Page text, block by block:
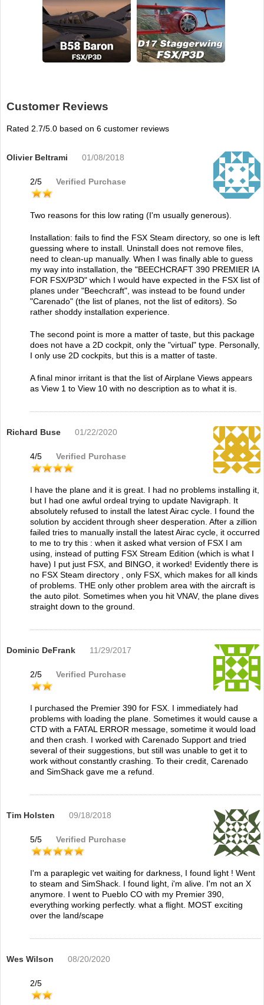
Customer Reviews
Rated 2.7/5.0 based on 6 customer reviews
Olivier Beltrami 01/08/2018
2/5 Verified Purchase
Two reasons for this low rating (I'm usually generous).
Installation: fails to find the FSX Steam directory, so one is left
guessing where to install. Uninstall does not remove files,
need to clean-up manually. When I was finally able to guess
my way into installation, the "BEECHCRAFT 390 PREMIER IA
FOR FSX/P3D" which I would have expected in the FSX list of
planes under "Beechcraft", was instead to be found under
"Carenado" (the list of planes, not the list of editors). So
rather shoddy installation experience.
The second point is more a matter of taste, but this package
does not have a 2D cockpit, only the "virtual" type. Personally,
I only use 2D cockpits, but this is a matter of taste.
A final minor irritant is that the list of Airplane Views appears
as View 1 to View 10 with no description as to what it is.
Richard Buse 01/22/2020
4/5 Verified Purchase
I have the plane and it is great. I had no problems installing it,
but I had one awful ordeal trying to update Navigraph. It
absolutely refused to install the latest Airac cycle. I found the
solution by accident through sheer desperation. After a zillion
failed tries to manually install the latest Airac cycle, it occurred
to me to try this : when it asked what version of FSX I am
using, instead of putting FSX Stream Edition (which is what I
have) I put just FSX, and BINGO, it worked! Evidently there is
no FSX Steam directory , only FSX, which makes for all kinds
of problems. THE only other problem area with the aircraft is
the auto pilot. Sometimes when you hit VNAV, the plane dives
straight down to the ground.
Dominic DeFrank 11/29/2017
2/5 Verified Purchase
I purchased the Premier 390 for FSX. I immediately had
problems with loading the plane. Sometimes it would cause a
CTD with a FATAL ERROR message, sometime it would load
and then crash. I worked with Carenado Support and tried
several of their suggestions, but still was unable to get it to
work without constantly crashing. To their credit, Carenado
and SimShack gave me a refund.
Tim Holsten 09/18/2018
5/5 Verified Purchase
I'm a paraplegic vet waiting for darkness, I found light ! Went
to steam and SimShack. I found light, i'm alive. I'm not an X
anymore. I went to Pueblo CO with my Premier 390,
everything working perfectly. what a flight. MOST exciting
over the land/scape
Wes Wilson 08/20/2020
2/5